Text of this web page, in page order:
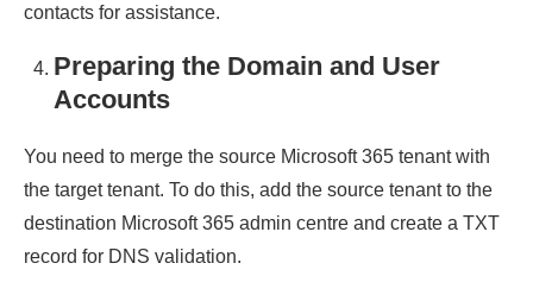
contacts for assistance.
Preparing the Domain and User
Accounts
You need to merge the source Microsoft 365 tenant with
the target tenant. To do this, add the source tenant to the
destination Microsoft 365 admin centre and create a TXT
record for DNS validation.